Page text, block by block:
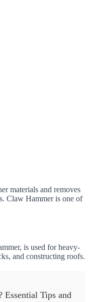
materials and removes
Claw Hammer is one of
is used for heavy-
and constructing roofs.
Essential Tips and